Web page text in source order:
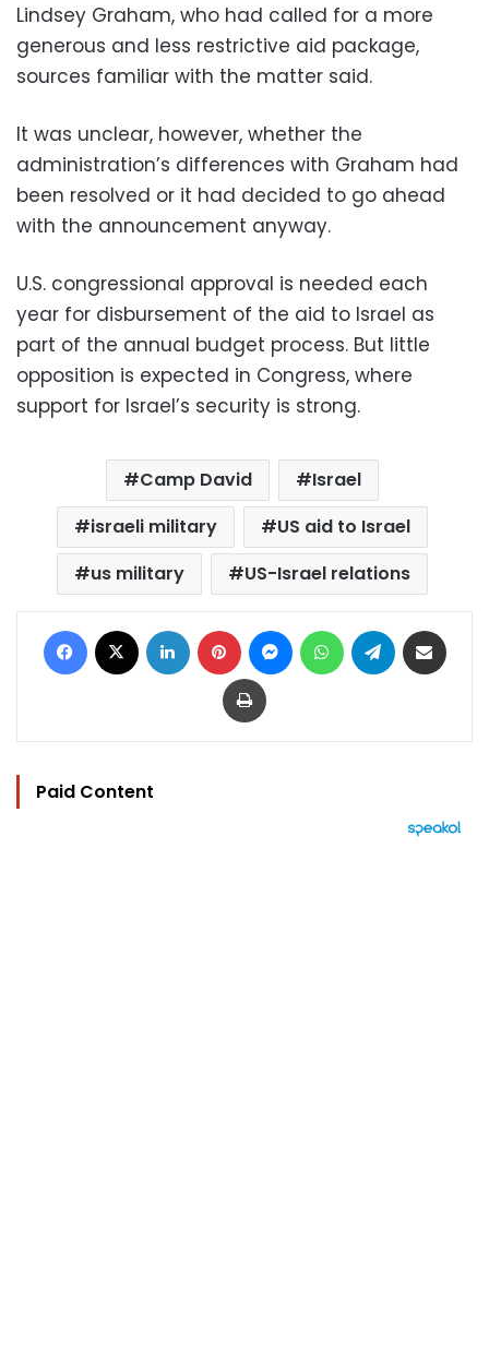
Lindsey Graham, who had called for a more
generous and less restrictive aid package,
sources familiar with the matter said.
It was unclear, however, whether the
administration’s differences with Graham had
been resolved or it had decided to go ahead
with the announcement anyway.
U.S. congressional approval is needed each
year for disbursement of the aid to Israel as
part of the annual budget process. But little
opposition is expected in Congress, where
support for Israel’s security is strong.
Camp David
Israel
israeli military
US aid to Israel
us military
US-Israel relations
Facebook LinkedIn Pinterest MessengerWhatsAppTelegram
Print
Paid Content